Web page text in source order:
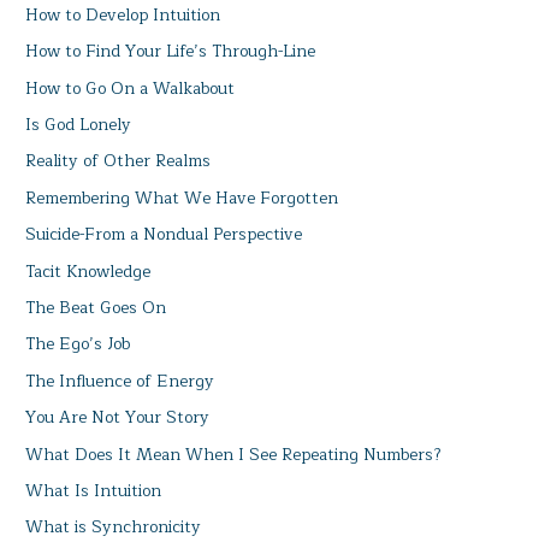
How to Develop Intuition
How to Find Your Life’s Through-Line
How to Go On a Walkabout
Is God Lonely
Reality of Other Realms
Remembering What We Have Forgotten
Suicide-From a Nondual Perspective
Tacit Knowledge
The Beat Goes On
The Ego’s Job
The Influence of Energy
You Are Not Your Story
What Does It Mean When I See Repeating Numbers?
What Is Intuition
What is Synchronicity